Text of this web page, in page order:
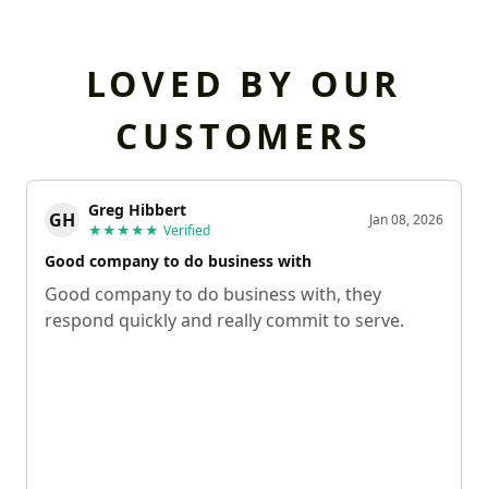
LOVED BY OUR
CUSTOMERS
GH Greg Hibbert
★★★★★ Verified
Jan 08, 2026
Good company to do business with
Good company to do business with, they
respond quickly and really commit to serve.